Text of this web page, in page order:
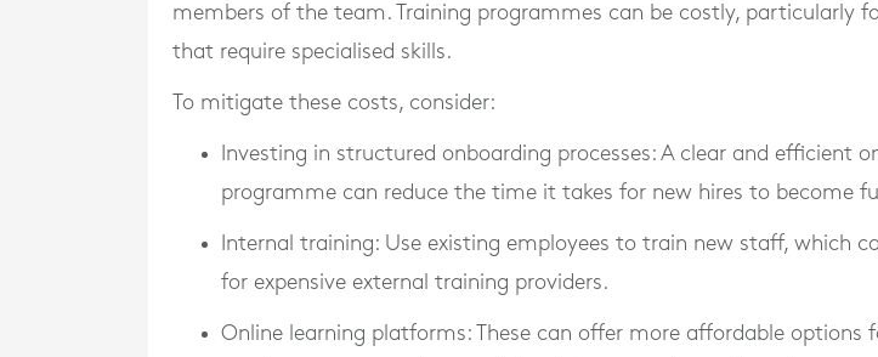
members of the team. Training programmes can be costly, particularly
that require specialised skills.
To mitigate these costs, consider:
Investing in structured onboarding processes: A clear and efficient
programme can reduce the time it takes for new hires to become
Internal training: Use existing employees to train new staff, which
for expensive external training providers.
Online learning platforms: These can offer more affordable options